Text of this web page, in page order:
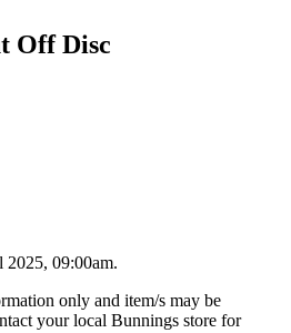
Off Disc
2025, 09:00am.
only and item/s may be
your local Bunnings store for